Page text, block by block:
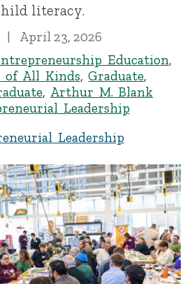
literacy.
April 23, 2026
Education,
of All Kinds,Graduate,
, Arthur M. Blank
Leadership
Leadership